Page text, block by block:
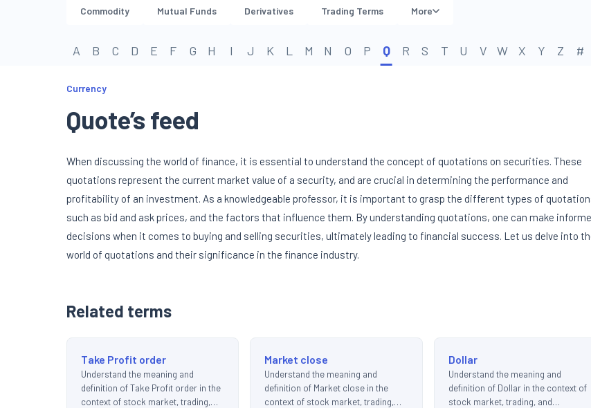
Commodity Mutual Funds Derivatives Trading Terms More
A B C D E F G H I J K L M N O P Q R S T U V W X Y Z #
Currency
Quote’s feed
When discussing the world of finance, it is essential to understand the concept of quotations on securities. These
quotations represent the current market value of a security, and are crucial in determining the performance and
profitability of an investment. As a knowledgeable professor, it is important to grasp the different types of
such as bid and ask prices, and the factors that influence them. By understanding quotations, one can make
decisions when it comes to buying and selling securities, ultimately leading to financial success. Let us delve into
world of quotations and their significance in the finance industry.
Related terms
Take Profit order
Understand the meaning and
definition of Take Profit order in the
context of stock market, trading,
Market close
Understand the meaning and
definition of Market close in the
context of stock market, trading,
Dollar
Understand the meaning and
definition of Dollar in the context of
stock market, trading, and